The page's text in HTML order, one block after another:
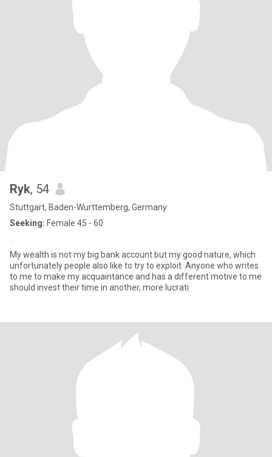
Ryk, 54
Stuttgart, Baden-Wurttemberg, Germany
Seeking: Female 45 - 60
My wealth is not my big bank account but my good nature, which
unfortunately people also like to try to exploit. Anyone who writes
to me to make my acquaintance and has a different motive to me
should invest their time in another, more lucrati